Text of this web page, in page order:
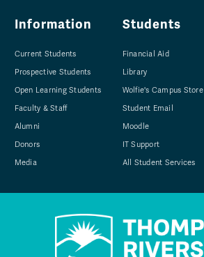
Information
Current Students
Prospective Students
Open Learning Students
Faculty & Staff
Alumni
Donors
Media
Students
Financial Aid
Library
Wolfie's Campus Store
Student Email
Moodle
IT Support
All Student Services